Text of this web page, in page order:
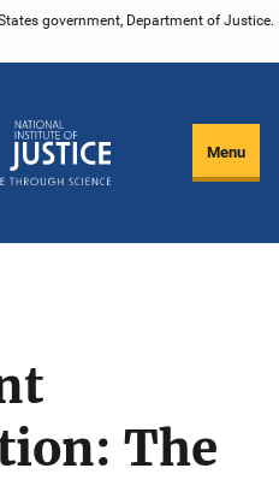
government, Department of Justice.
Menu
The